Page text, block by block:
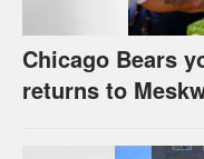
Chicago Bears
returns to